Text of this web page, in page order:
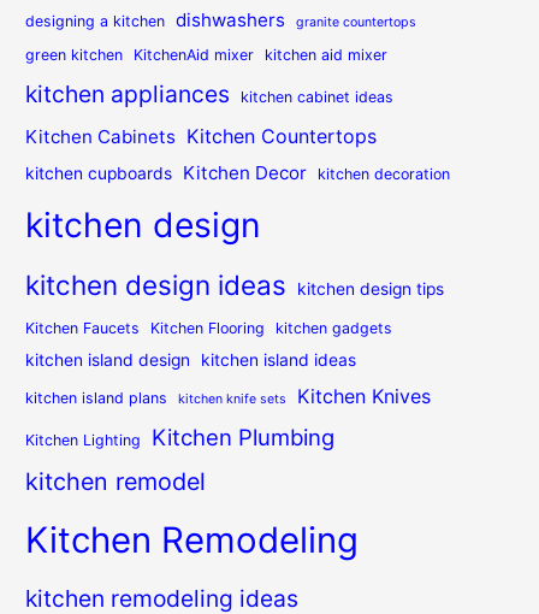
designing a kitchen dishwashers granite countertops
green kitchen KitchenAid mixer kitchen aid mixer
kitchen appliances kitchen cabinet ideas
Kitchen Cabinets Kitchen Countertops
kitchen cupboards Kitchen Decor kitchen decoration
kitchen design
kitchen design ideas kitchen design tips
Kitchen Faucets Kitchen Flooring kitchen gadgets
kitchen island design kitchen island ideas
kitchen island plans kitchen knife sets Kitchen Knives
Kitchen Lighting Kitchen Plumbing
kitchen remodel
Kitchen Remodeling
kitchen remodeling ideas